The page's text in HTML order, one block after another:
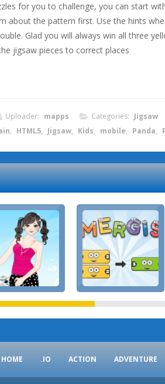
for you to challenge, you can start
about the pattern first. Use the hints
Glad you will always win all three
jigsaw pieces to correct places
Uploader: mapps Categories: Jigsaw
, HTML5, Jigsaw, Kids, mobile, Panda,
HOME .IO ACTION ADVENTURE